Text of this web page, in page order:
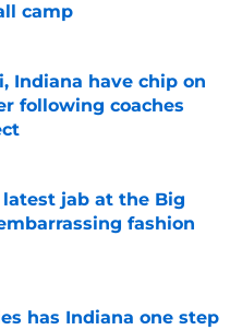
camp
Date
Indiana have chip on
following coaches
Date
latest jab at the Big
fashion
Date
has Indiana one step